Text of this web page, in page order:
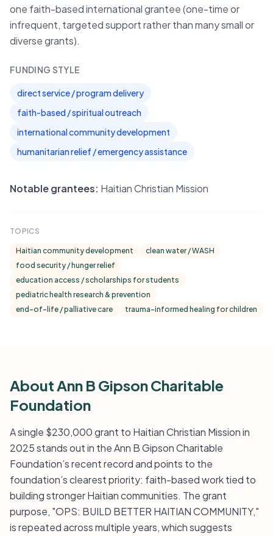
one faith-based international grantee (one-time or
infrequent, targeted support rather than many small or
diverse grants).
FUNDING STYLE
direct service / program delivery
faith-based / spiritual outreach
international community development
humanitarian relief / emergency assistance
Notable grantees: Haitian Christian Mission
TOPICS
Haitian community development
clean water / WASH
food security / hunger relief
education access / scholarships for students
pediatric health research & prevention
end-of-life / palliative care
trauma-informed healing for children
About Ann B Gipson Charitable
Foundation
A single $230,000 grant to Haitian Christian Mission in
2025 stands out in the Ann B Gipson Charitable
Foundation’s recent record and points to the
foundation’s clearest priority: faith-based work tied to
building stronger Haitian communities. The grant
purpose, "OPS: BUILD BETTER HAITIAN COMMUNITY,"
is repeated across multiple years, which suggests